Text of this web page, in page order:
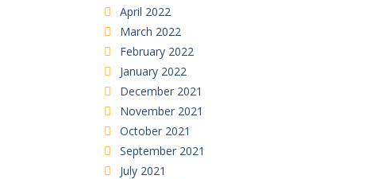
April 2022
March 2022
February 2022
January 2022
December 2021
November 2021
October 2021
September 2021
July 2021